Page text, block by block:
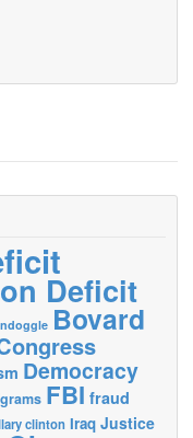
Deficit
Bovard
Democracy
FBI fraud
clinton Iraq Justice